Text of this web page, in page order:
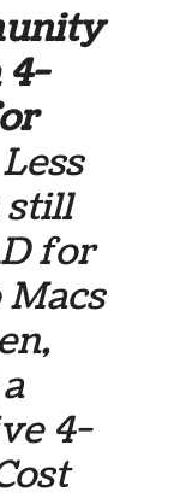
4-
still
for
4-